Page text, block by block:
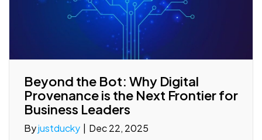
Beyond the Bot: Why Digital
Provenance is the Next Frontier for
Business Leaders
Byjustducky
Dec 22, 2025